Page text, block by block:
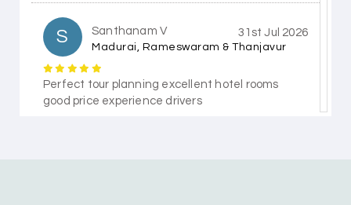
S Santhanam V
Madurai, Rameswaram & Thanjavur
31st Jul 2026
Perfect tour planning excellent hotel rooms
good price experience drivers